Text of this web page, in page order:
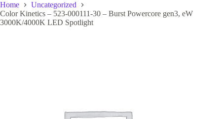
Home
Uncategorized
Color Kinetics – 523-000111-30 – Burst Powercore gen3, eW
3000K/4000K LED Spotlight